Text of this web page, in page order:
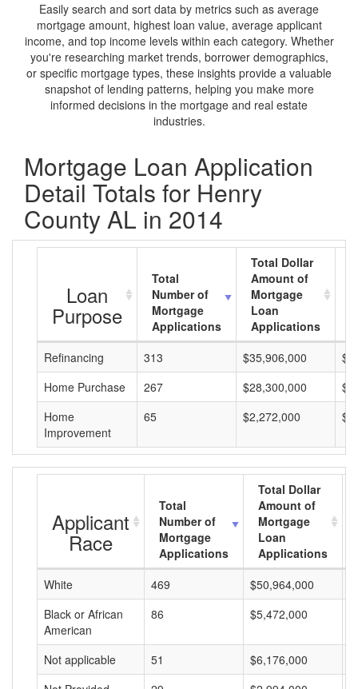
Easily search and sort data by metrics such as average
mortgage amount, highest loan value, average applicant
income, and top income levels within each category. Whether
you're researching market trends, borrower demographics,
or specific mortgage types, these insights provide a valuable
snapshot of lending patterns, helping you make more
informed decisions in the mortgage and real estate
industries.
Mortgage Loan Application
Detail Totals for Henry
County AL in 2014
Loan
Purpose
Total
Number of
Mortgage
Applications
Total Dollar
Amount of
Mortgage
Loan
Applications
Refinancing
313 $35,906,000
Home Purchase
267 $28,300,000
Home
Improvement
65 $2,272,000
Applicant
Race
Total
Number of
Mortgage
Applications
Total Dollar
Amount of
Mortgage
Loan
Applications
White
469 $50,964,000
Black or African
American
86 $5,472,000
Not applicable 51 $6,176,000